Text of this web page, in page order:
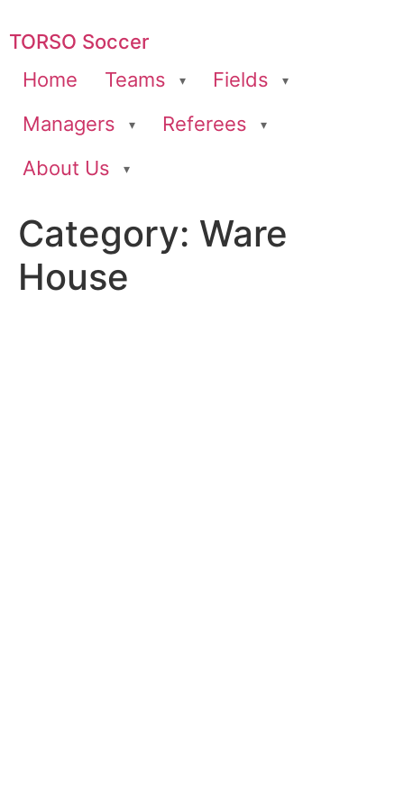
TORSO Soccer
Home
Teams
Fields
Managers
Referees
About Us
Category: Ware
House